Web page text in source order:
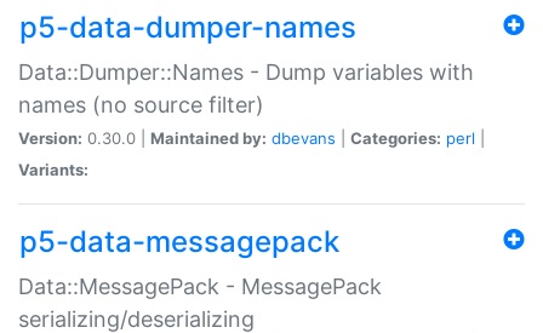
p5-data-dumper-names
Data::Dumper::Names - Dump variables with
names (no source filter)
Version: 0.30.0 | Maintained by: dbevans Categories: perl
Variants:
p5-data-messagepack
Data::MessagePack - MessagePack
serializing/deserializing